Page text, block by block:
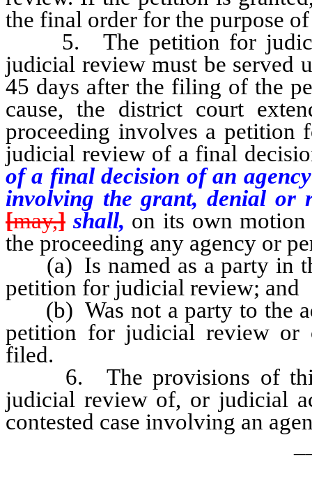
the final order for the purpose
5. The petition for judicial
judicial review must be served
45 days after the filing of the
cause, the district court
proceeding involves a
judicial review of a final
of a final decision of an
involving the grant, denial or
[may,] shall, on its own
the proceeding any agency or
(a) Is named as a party in
petition for judicial review; and
(b) Was not a party to the
petition for judicial review or
filed.
6. The provisions of this
judicial review of, or judicial
contested case involving an